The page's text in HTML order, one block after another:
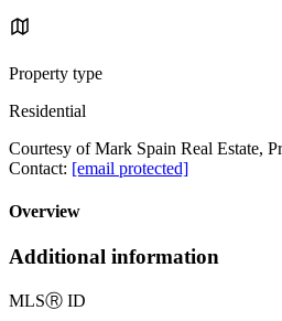
Property type
Residential
Courtesy of Mark Spain Real Estate,
Contact: [email protected]
Overview
Additional information
MLSⓇ ID